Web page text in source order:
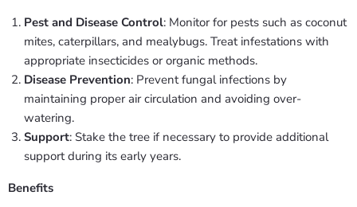
Pest and Disease Control: Monitor for pests such as coconut
mites, caterpillars, and mealybugs. Treat infestations with
appropriate insecticides or organic methods.
Disease Prevention: Prevent fungal infections by
maintaining proper air circulation and avoiding over-
watering.
Support: Stake the tree if necessary to provide additional
support during its early years.
Benefits